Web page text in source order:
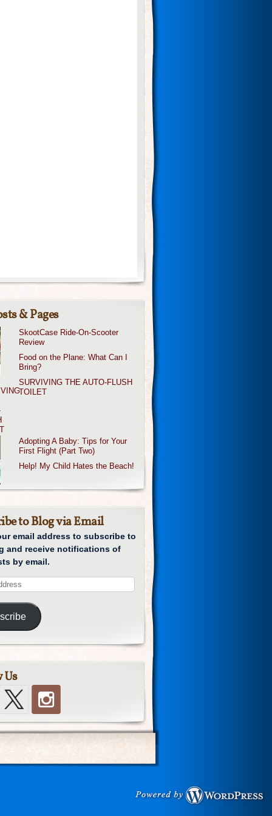
& Pages
SkootCase Ride-On-Scooter
Review
Food on the Plane: What Can I
Bring?
SURVIVING THE AUTO-FLUSH
TOILET
Adopting A Baby: Tips for Your
First Flight (Part Two)
Help! My Child Hates the Beach!
to Blog via Email
email address to subscribe to
and receive notifications of
by email.
Us